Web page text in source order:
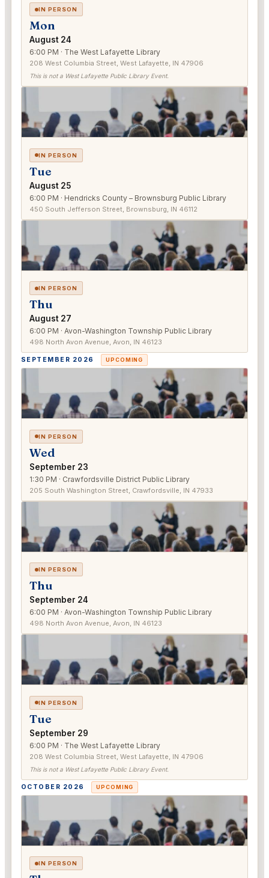
IN PERSON
Mon
August 24
6:00 PM · The West Lafayette Library
208 West Columbia Street, West Lafayette, IN 47906
This is not a West Lafayette Public Library Event.
IN PERSON
Tue
August 25
6:00 PM · Hendricks County – Brownsburg Public Library
450 South Jefferson Street, Brownsburg, IN 46112
IN PERSON
Thu
August 27
6:00 PM · Avon-Washington Township Public Library
498 North Avon Avenue, Avon, IN 46123
SEPTEMBER 2026 UPCOMING
IN PERSON
Wed
September 23
1:30 PM · Crawfordsville District Public Library
205 South Washington Street, Crawfordsville, IN 47933
IN PERSON
Thu
September 24
6:00 PM · Avon-Washington Township Public Library
498 North Avon Avenue, Avon, IN 46123
IN PERSON
Tue
September 29
6:00 PM · The West Lafayette Library
208 West Columbia Street, West Lafayette, IN 47906
This is not a West Lafayette Public Library Event.
OCTOBER 2026 UPCOMING
IN PERSON